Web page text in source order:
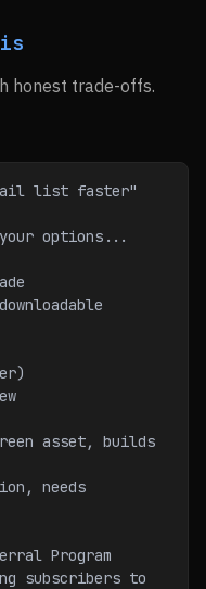
honest trade-offs.
list faster"
options...
asset, builds
needs
Program
subscribers to